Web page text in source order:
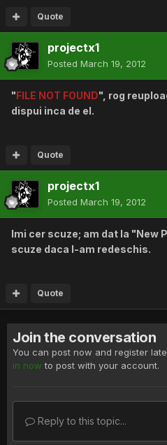
Quote
projectx1
Posted March 19, 2012
"FILE NOT FOUND", rog
dispui inca de el.
Quote
projectx1
Posted March 19, 2012
Imi cer scuze; am dat la "New
scuze daca l-am redeschis.
Quote
Join the conversation
You can post now and register
in now to post with your account.
Reply to this topic...